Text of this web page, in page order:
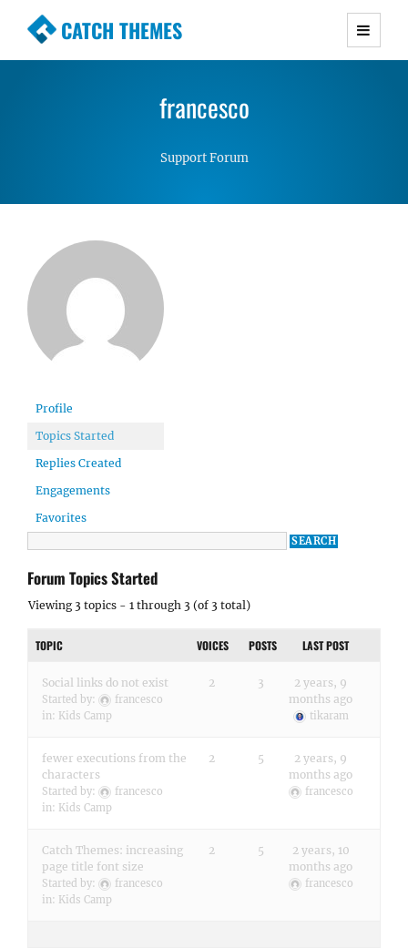
CATCH THEMES
Premium Responsive WordPress Themes with
Simple, Clean and Lightweight Responsive
francesco
Support Forum
Profile
Topics Started
Replies Created
Engagements
Favorites
Forum Topics Started
Viewing 3 topics - 1 through 3 (of 3 total)
TOPIC VOICES POSTS LAST POST
Social links do not exist
Started by:
francesco
in: Kids Camp
2 3
2 years, 9
months ago
tikaram
fewer executions from the
characters
Started by:
francesco
in: Kids Camp
2 5
2 years, 9
months ago
francesco
Catch Themes: increasing
page title font size
Started by:
francesco
in: Kids Camp
2 5
2 years, 10
months ago
francesco